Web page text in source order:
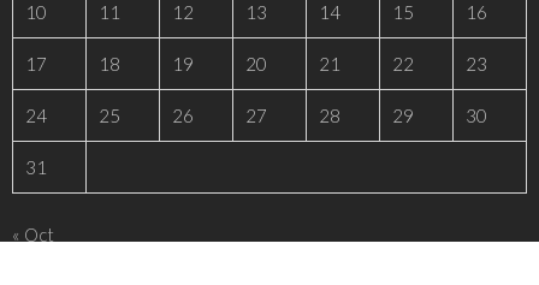
10 11 12 13 14 15 16
17 18 19 20 21 22 23
24 25 26 27 28 29 30
31
« Oct